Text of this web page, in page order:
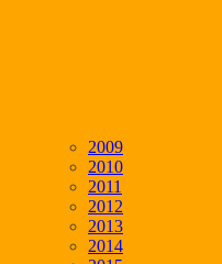
2009
2010
2011
2012
2013
2014